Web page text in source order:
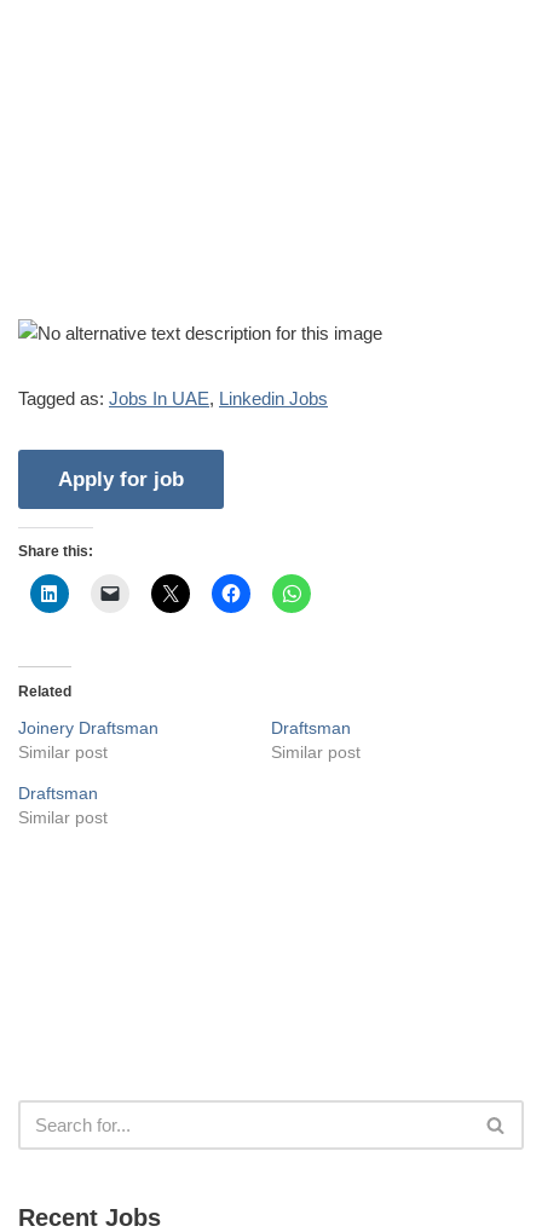
Tagged as: Jobs In UAE, Linkedin Jobs
Share this:
Related
Joinery Draftsman
Similar post
Draftsman
Similar post
Draftsman
Similar post
Recent Jobs